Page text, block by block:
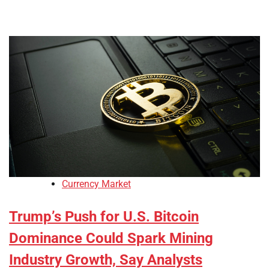
Currency Market
Trump’s Push for U.S. Bitcoin
Dominance Could Spark Mining
Industry Growth, Say Analysts